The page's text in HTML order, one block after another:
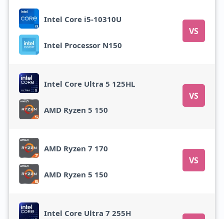
Intel Core i5-10310U
VS
Intel Processor N150
Intel Core Ultra 5 125HL
VS
AMD Ryzen 5 150
AMD Ryzen 7 170
VS
AMD Ryzen 5 150
Intel Core Ultra 7 255H